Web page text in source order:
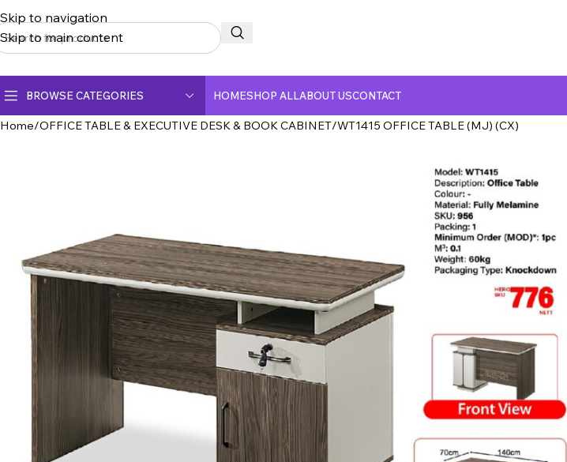
Skip to navigation
Skip to main content
BROWSE CATEGORIES
FULLY CERAMIC DINING TABLE
FULLY MARBLE DINING TABLE
MARBLE TOP DINING TABLE
NATURAL MARBLE TOP DINING TABLE
WOODEN TOP DINING TABLE
HOMESHOP ALLABOUT USCONTACT
Home OFFICE TABLE & EXECUTIVE DESK & BOOK CABINET WT1415 OFFICE TABLE (MJ) (CX)